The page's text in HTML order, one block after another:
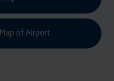
Map of Airport